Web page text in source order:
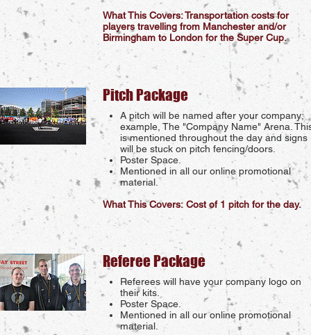
What This Covers: Transportation costs for
players travelling from Manchester and/or
Birmingham to London for the Super Cup.
Pitch Package
A pitch will be named after your company;
example, The "Company Name" Arena.
is mentioned throughout the day and signs
will be stuck on pitch fencing/doors.
Poster Space.
Mentioned in all our online promotional
material.
What This Covers: Cost of 1 pitch for the day.
Referee Package
Referees will have your company logo on
their kits.
Poster Space.
Mentioned in all our online promotional
material.